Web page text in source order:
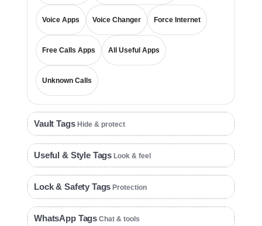
Voice Apps Voice Changer Force Internet
Free Calls Apps All Useful Apps
Unknown Calls
Vault Tags Hide & protect
Useful & Style Tags Look & feel
Lock & Safety Tags Protection
WhatsApp Tags Chat & tools